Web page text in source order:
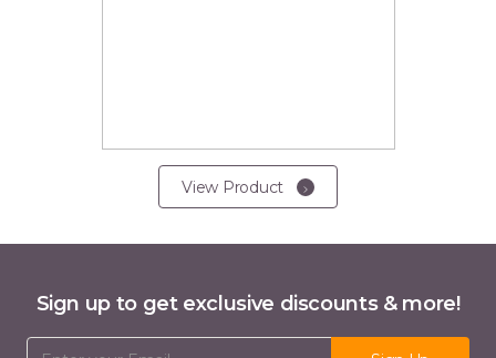
View Product
Sign up to get exclusive discounts & more!
Email Address